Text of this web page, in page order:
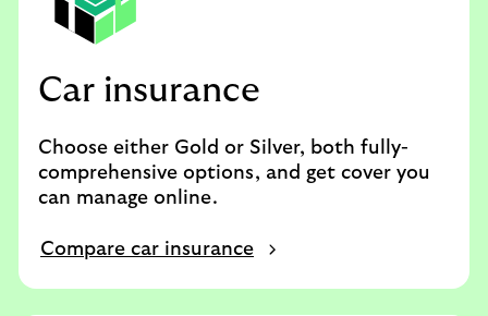
Car insurance
Choose either Gold or Silver, both fully-
comprehensive options, and get cover you
can manage online.
Compare car insurance